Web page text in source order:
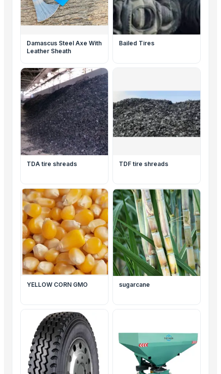
Damascus Steel Axe With
Leather Sheath
Bailed Tires
TDA tire shreads TDF tire shreads
YELLOW CORN GMO sugarcane